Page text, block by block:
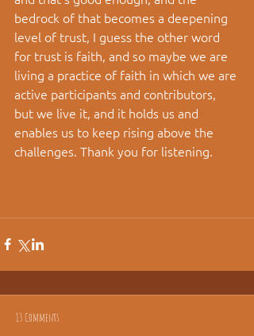
bedrock of that becomes a deepening
level of trust, I guess the other word
for trust is faith, and so maybe we are
living a practice of faith in which we are
active participants and contributors,
but we live it, and it holds us and
enables us to keep rising above the
challenges. Thank you for listening.
13 Comments